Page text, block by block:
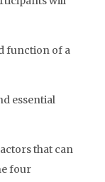
function of a
essential
that can
four